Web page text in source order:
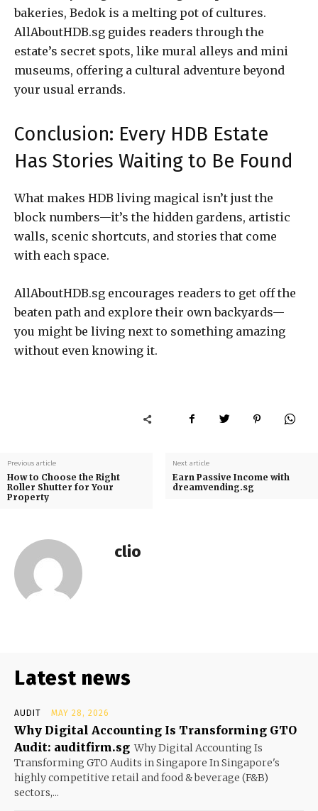
bakeries, Bedok is a melting pot of cultures.
AllAboutHDB.sg guides readers through the
estate’s secret spots, like mural alleys and mini
museums, offering a cultural adventure beyond
your usual errands.
Conclusion: Every HDB Estate
Has Stories Waiting to Be Found
What makes HDB living magical isn’t just the
block numbers—it’s the hidden gardens, artistic
walls, scenic shortcuts, and stories that come
with each space.
AllAboutHDB.sg encourages readers to get off the
beaten path and explore their own backyards—
you might be living next to something amazing
without even knowing it.
Previous article
How to Choose the Right
Roller Shutter for Your
Property
Next article
Earn Passive Income with
dreamvending.sg
clio
Latest news
AUDIT MAY 28, 2026
Why Digital Accounting Is Transforming GTO
Audit: auditfirm.sg Why Digital Accounting Is
Transforming GTO Audits in Singapore In Singapore's
highly competitive retail and food & beverage (F&B)
sectors,...